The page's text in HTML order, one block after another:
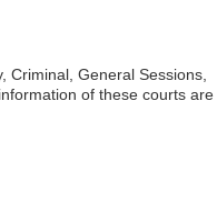
Criminal, General Sessions,
of these courts are